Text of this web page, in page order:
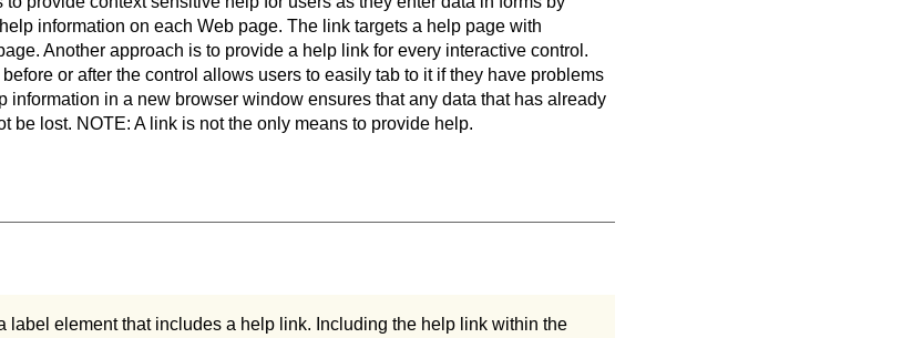
information on each Web page. The link targets a help page with
Another approach is to provide a help link for every interactive control.
or after the control allows users to easily tab to it if they have problems
information in a new browser window ensures that any data that has already
be lost. NOTE: A link is not the only means to provide help.
label element that includes a help link. Including the help link within the